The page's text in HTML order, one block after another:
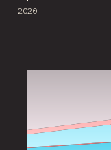
2020